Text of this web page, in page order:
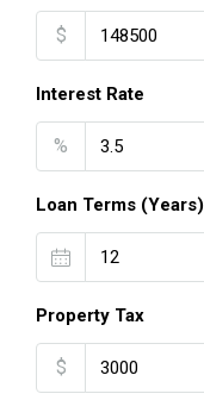
$
Interest Rate
%
Loan Terms (Years)
Property Tax
$